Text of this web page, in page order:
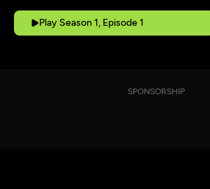
Play Season 1, Episode 1
SPONSORSHIP